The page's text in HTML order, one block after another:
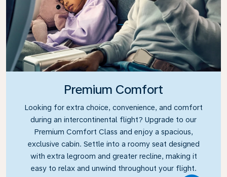
Premium Comfort
Looking for extra choice, convenience, and comfort
during an intercontinental flight? Upgrade to our
Premium Comfort Class and enjoy a spacious,
exclusive cabin. Settle into a roomy seat designed
with extra legroom and greater recline, making it
easy to relax and unwind throughout your flight.